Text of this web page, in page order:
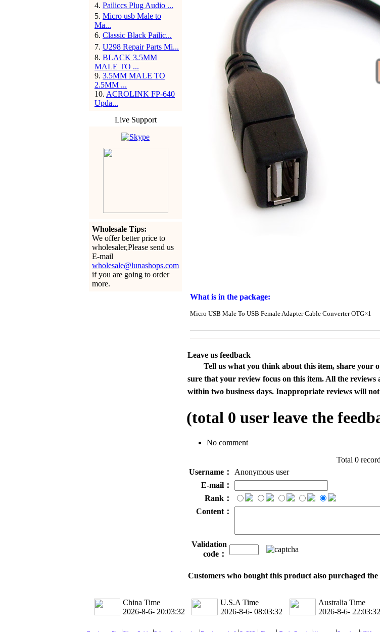
4. Pailiccs Plug Audio ...
5. Micro usb Male to
Ma...
6. Classic Black Pailic...
7. U298 Repair Parts Mi...
8. BLACK 3.5MM
MALE TO ...
9. 3.5MM MALE TO
2.5MM ...
10. ACROLINK FP-640
Upda...
Live Support
Wholesale Tips:
We offer better price to
wholesaler,Please send us
E-mail
wholesale@lunashops.com
if you are going to order
more.
What is in the package:
Micro USB Male To USB Female Adapter Cable Converter OTG×1
Leave us feedback
Tell us what you think about this item, share your
sure that your review focus on this item. All the reviews
within two business days. Inappropriate reviews will not
(total 0 user leave the
No comment
Total 0
Username：
Anonymous user
E-mail：
Rank：
Content：
Validation
code：
Customers who bought this product also purchaged
China Time
2026-8-6- 20:03:33
U.S.A Time
2026-8-6- 08:03:33
Australia Time
2026-8-6- 22:03:33